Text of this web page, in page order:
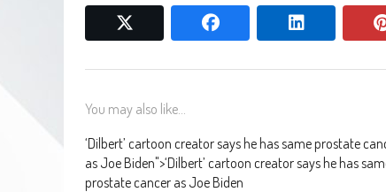
facebook linkedin
You may also like...
‘Dilbert’ cartoon creator says he has same prostate
as Joe Biden">‘Dilbert’ cartoon creator says he has
prostate cancer as Joe Biden